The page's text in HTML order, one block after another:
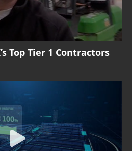
Top Tier 1 Contractors